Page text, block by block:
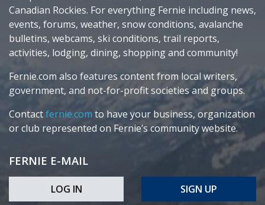
Canadian Rockies. For everything Fernie including news,
events, forums, weather, snow conditions, avalanche
bulletins, webcams, ski conditions, trail reports,
activities, lodging, dining, shopping and community!
Fernie.com also features content from local writers,
government, and not-for-profit societies and groups.
Contactfernie.com to have your business, organization
or club represented on Fernie’s community website.
FERNIE E-MAIL
LOG IN SIGN UP